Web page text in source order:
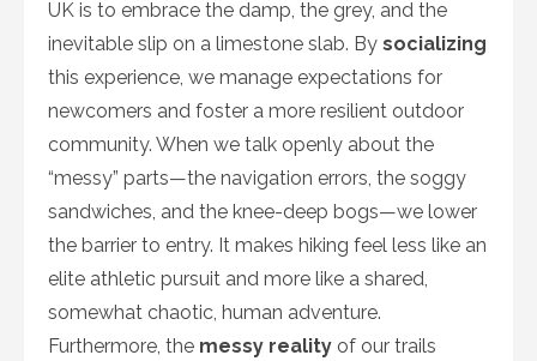
UK is to embrace the damp, the grey, and the
inevitable slip on a limestone slab. By socializing
this experience, we manage expectations for
newcomers and foster a more resilient outdoor
community. When we talk openly about the
“messy” parts—the navigation errors, the soggy
sandwiches, and the knee-deep bogs—we lower
the barrier to entry. It makes hiking feel less like an
elite athletic pursuit and more like a shared,
somewhat chaotic, human adventure.
Furthermore, the messy reality of our trails